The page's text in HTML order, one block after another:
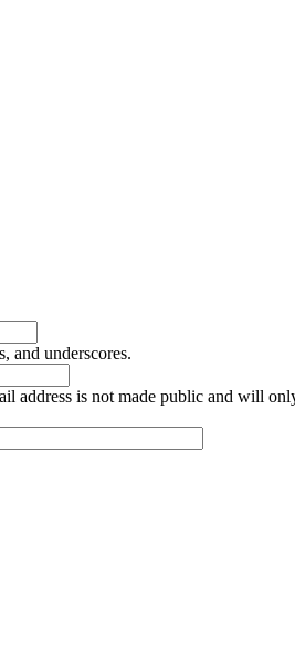
and underscores.
address is not made public and will